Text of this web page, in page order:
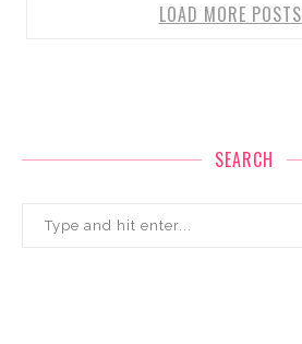
LOAD MORE POSTS
SEARCH